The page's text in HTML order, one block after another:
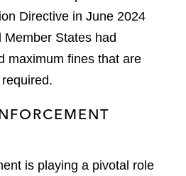
Directive in June 2024
Member States had
maximum fines that are
is playing a pivotal role